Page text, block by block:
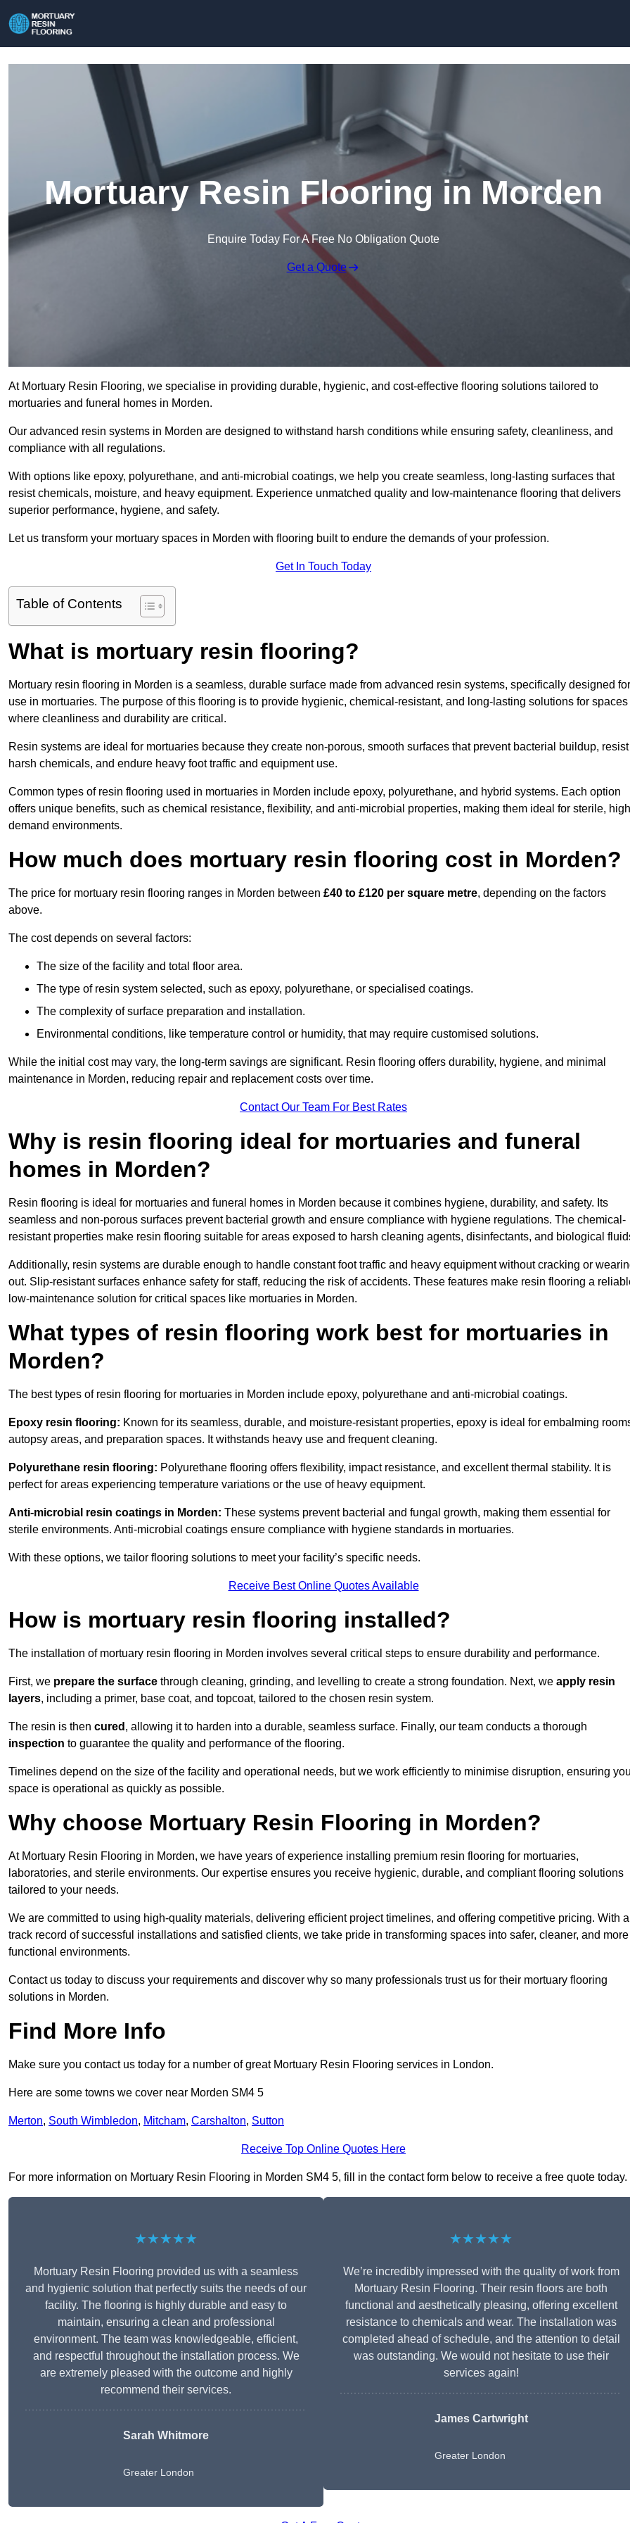
Mortuary Resin Flooring in Morden
Enquire Today For A Free No Obligation Quote
Get a Quote
At Mortuary Resin Flooring, we specialise in providing durable, hygienic, and cost-effective flooring solutions tailored to
mortuaries and funeral homes in Morden.
Our advanced resin systems in Morden are designed to withstand harsh conditions while ensuring safety, cleanliness, and
compliance with all regulations.
With options like epoxy, polyurethane, and anti-microbial coatings, we help you create seamless, long-lasting surfaces that
resist chemicals, moisture, and heavy equipment. Experience unmatched quality and low-maintenance flooring that delivers
superior performance, hygiene, and safety.
Let us transform your mortuary spaces in Morden with flooring built to endure the demands of your profession.
Get In Touch Today
Table of Contents
What is mortuary resin flooring?
Mortuary resin flooring in Morden is a seamless, durable surface made from advanced resin systems, specifically designed for
use in mortuaries. The purpose of this flooring is to provide hygienic, chemical-resistant, and long-lasting solutions for spaces
where cleanliness and durability are critical.
Resin systems are ideal for mortuaries because they create non-porous, smooth surfaces that prevent bacterial buildup, resist
harsh chemicals, and endure heavy foot traffic and equipment use.
Common types of resin flooring used in mortuaries in Morden include epoxy, polyurethane, and hybrid systems. Each option
offers unique benefits, such as chemical resistance, flexibility, and anti-microbial properties, making them ideal for sterile,
demand environments.
How much does mortuary resin flooring cost in Morden?
The price for mortuary resin flooring ranges in Morden between £40 to £120 per square metre, depending on the factors
above.
The cost depends on several factors:
The size of the facility and total floor area.
The type of resin system selected, such as epoxy, polyurethane, or specialised coatings.
The complexity of surface preparation and installation.
Environmental conditions, like temperature control or humidity, that may require customised solutions.
While the initial cost may vary, the long-term savings are significant. Resin flooring offers durability, hygiene, and minimal
maintenance in Morden, reducing repair and replacement costs over time.
Contact Our Team For Best Rates
Why is resin flooring ideal for mortuaries and funeral
homes in Morden?
Resin flooring is ideal for mortuaries and funeral homes in Morden because it combines hygiene, durability, and safety. Its
seamless and non-porous surfaces prevent bacterial growth and ensure compliance with hygiene regulations. The chemical-
resistant properties make resin flooring suitable for areas exposed to harsh cleaning agents, disinfectants, and biological
Additionally, resin systems are durable enough to handle constant foot traffic and heavy equipment without cracking or
out. Slip-resistant surfaces enhance safety for staff, reducing the risk of accidents. These features make resin flooring a
low-maintenance solution for critical spaces like mortuaries in Morden.
What types of resin flooring work best for mortuaries in
Morden?
The best types of resin flooring for mortuaries in Morden include epoxy, polyurethane and anti-microbial coatings.
Epoxy resin flooring: Known for its seamless, durable, and moisture-resistant properties, epoxy is ideal for embalming
autopsy areas, and preparation spaces. It withstands heavy use and frequent cleaning.
Polyurethane resin flooring: Polyurethane flooring offers flexibility, impact resistance, and excellent thermal stability. It is
perfect for areas experiencing temperature variations or the use of heavy equipment.
Anti-microbial resin coatings in Morden: These systems prevent bacterial and fungal growth, making them essential for
sterile environments. Anti-microbial coatings ensure compliance with hygiene standards in mortuaries.
With these options, we tailor flooring solutions to meet your facility’s specific needs.
Receive Best Online Quotes Available
How is mortuary resin flooring installed?
The installation of mortuary resin flooring in Morden involves several critical steps to ensure durability and performance.
First, we prepare the surface through cleaning, grinding, and levelling to create a strong foundation. Next, we apply resin
layers, including a primer, base coat, and topcoat, tailored to the chosen resin system.
The resin is then cured , allowing it to harden into a durable, seamless surface. Finally, our team conducts a thorough
inspection to guarantee the quality and performance of the flooring.
Timelines depend on the size of the facility and operational needs, but we work efficiently to minimise disruption, ensuring
space is operational as quickly as possible.
Why choose Mortuary Resin Flooring in Morden?
At Mortuary Resin Flooring in Morden, we have years of experience installing premium resin flooring for mortuaries,
laboratories, and sterile environments. Our expertise ensures you receive hygienic, durable, and compliant flooring solutions
tailored to your needs.
We are committed to using high-quality materials, delivering efficient project timelines, and offering competitive pricing. With a
track record of successful installations and satisfied clients, we take pride in transforming spaces into safer, cleaner, and more
functional environments.
Contact us today to discuss your requirements and discover why so many professionals trust us for their mortuary flooring
solutions in Morden.
Find More Info
Make sure you contact us today for a number of great Mortuary Resin Flooring services in London.
Here are some towns we cover near Morden SM4 5
Merton, South Wimbledon, Mitcham, Carshalton, Sutton
Receive Top Online Quotes Here
For more information on Mortuary Resin Flooring in Morden SM4 5, fill in the contact form below to receive a free quote today.
★★★★★
Mortuary Resin Flooring provided us with a seamless
and hygienic solution that perfectly suits the needs of our
facility. The flooring is highly durable and easy to
maintain, ensuring a clean and professional
environment. The team was knowledgeable, efficient,
and respectful throughout the installation process. We
are extremely pleased with the outcome and highly
recommend their services.
Sarah Whitmore
Greater London
★★★★★
We’re incredibly impressed with the quality of work from
Mortuary Resin Flooring. Their resin floors are both
functional and aesthetically pleasing, offering excellent
resistance to chemicals and wear. The installation was
completed ahead of schedule, and the attention to detail
was outstanding. We would not hesitate to use their
services again!
James Cartwright
Greater London